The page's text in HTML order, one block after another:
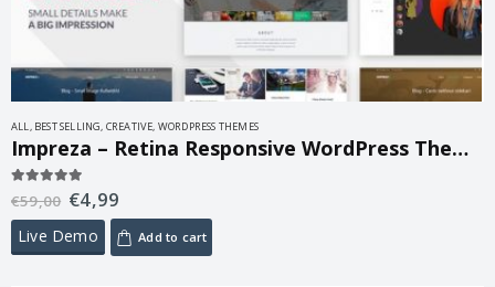
ALL, BEST SELLING, CREATIVE, WORDPRESS THEMES
Impreza – Retina Responsive WordPress Theme 8.44.2
out of 5
€59,00 €4,99
Live Demo Add to cart